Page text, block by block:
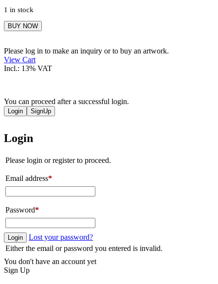
1 in stock
Marlene
Leonie
quantity
BUY NOW
Please log in to make an inquiry or to buy an artwork.
View Cart
Incl.: 13% VAT
You can proceed after a successful login.
Login SignUp
Login
Please login or register to proceed.
Email address*
Password*
Login
Lost your password?
Either the email or password you entered is invalid.
You don't have an account yet
Sign Up